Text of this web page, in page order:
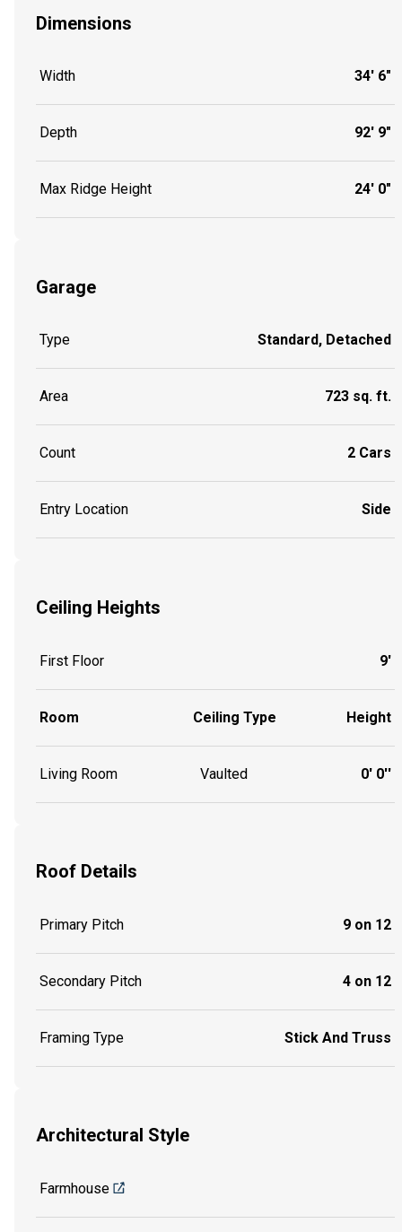
Dimensions
Width 34' 6"
Depth 92' 9"
Max Ridge Height 24' 0"
Garage
Type Standard, Detached
Area 723 sq. ft.
Count 2 Cars
Entry Location Side
Ceiling Heights
First Floor 9'
Room Ceiling Type Height
Living Room Vaulted 0' 0''
Roof Details
Primary Pitch 9 on 12
Secondary Pitch 4 on 12
Framing Type Stick And Truss
Architectural Style
Farmhouse